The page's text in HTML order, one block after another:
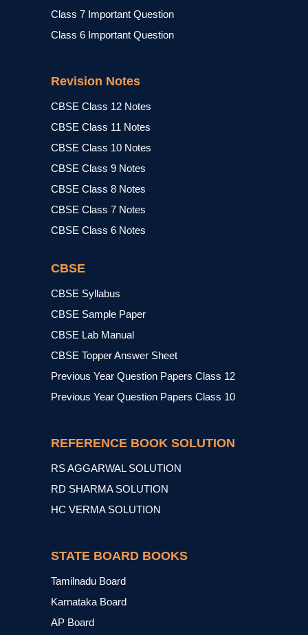
Class 7 Important Question
Class 6 Important Question
Revision Notes
CBSE Class 12 Notes
CBSE Class 11 Notes
CBSE Class 10 Notes
CBSE Class 9 Notes
CBSE Class 8 Notes
CBSE Class 7 Notes
CBSE Class 6 Notes
CBSE
CBSE Syllabus
CBSE Sample Paper
CBSE Lab Manual
CBSE Topper Answer Sheet
Previous Year Question Papers Class 12
Previous Year Question Papers Class 10
REFERENCE BOOK SOLUTION
RS AGGARWAL SOLUTION
RD SHARMA SOLUTION
HC VERMA SOLUTION
STATE BOARD BOOKS
Tamilnadu Board
Karnataka Board
AP Board